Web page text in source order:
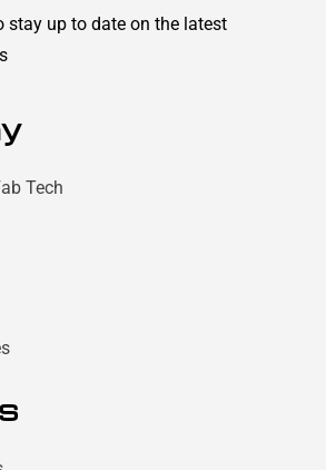
stay up to date on the latest
Tech